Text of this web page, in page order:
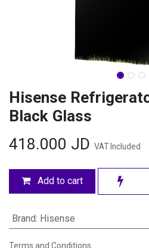
Hisense
Black Glass
418.000 JD VAT Included
Add to cart
Brand: Hisense
Terms and Conditions